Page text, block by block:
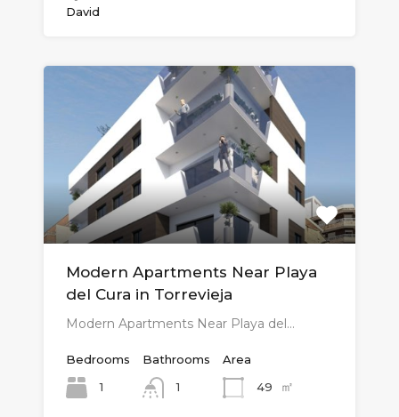
David
Modern Apartments Near Playa
del Cura in Torrevieja
Modern Apartments Near Playa del…
Bedrooms
1
Bathrooms
1
Area
49
㎡